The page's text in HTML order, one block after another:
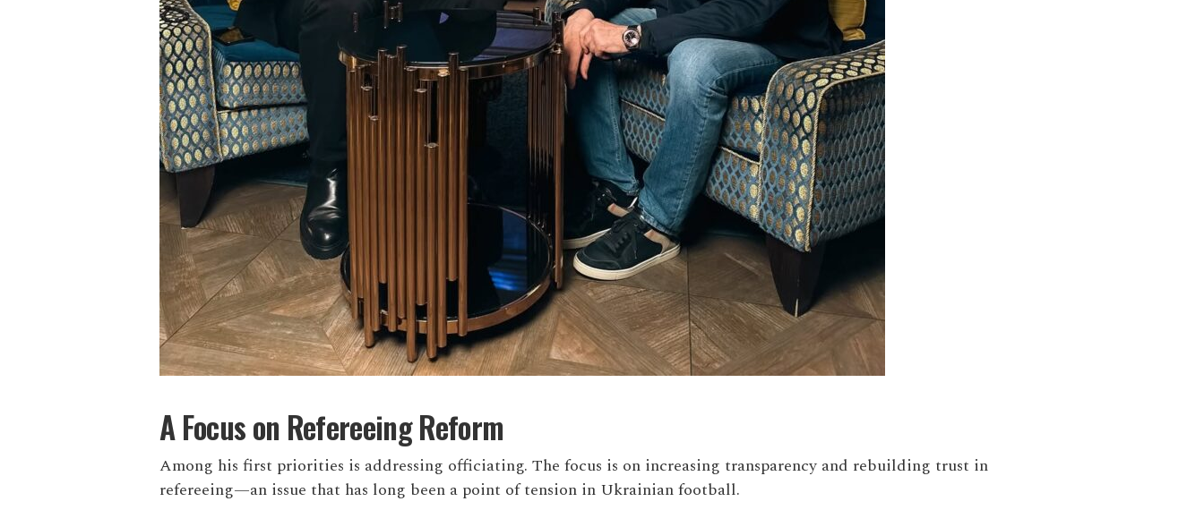
A Focus on Refereeing Reform
Among his first priorities is addressing officiating. The focus is on increasing transparency and rebuilding trust in
refereeing—an issue that has long been a point of tension in Ukrainian football.